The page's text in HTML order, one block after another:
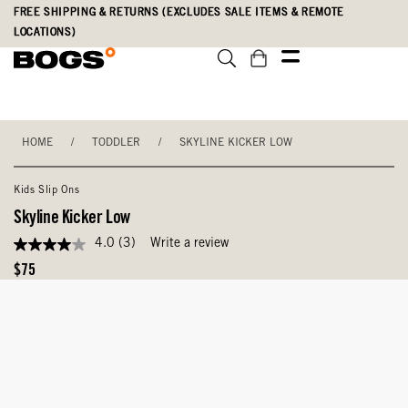
Skip
main
Accessibility
Statement
FREE SHIPPING & RETURNS (EXCLUDES SALE ITEMS & REMOTE
LOCATIONS)
HOME / TODDLER / SKYLINE KICKER LOW
Kids Slip Ons
Skyline Kicker Low
4.0
out
of
4.0 (3) Write a review
Original
$75